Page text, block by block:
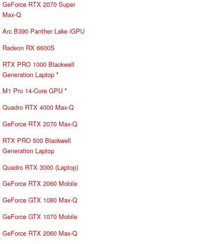
GeForce RTX 2070 Super
Max-Q
Arc B390 Panther Lake iGPU
Radeon RX 6600S
RTX PRO 1000 Blackwell
Generation Laptop *
M1 Pro 14-Core GPU *
Quadro RTX 4000 Max-Q
GeForce RTX 2070 Max-Q
RTX PRO 500 Blackwell
Generation Laptop
Quadro RTX 3000 (Laptop)
GeForce RTX 2060 Mobile
GeForce GTX 1080 Max-Q
GeForce GTX 1070 Mobile
GeForce RTX 2060 Max-Q